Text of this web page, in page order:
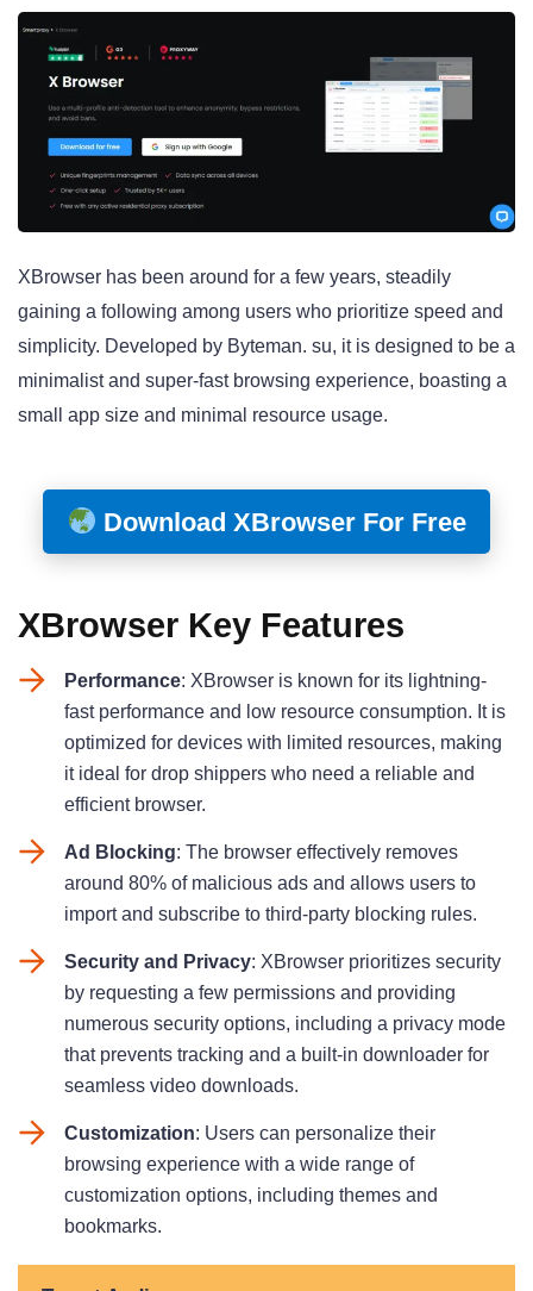
XBrowser has been around for a few years, steadily
gaining a following among users who prioritize speed and
simplicity. Developed by Byteman. su, it is designed to be a
minimalist and super-fast browsing experience, boasting a
small app size and minimal resource usage.
Download XBrowser For Free
XBrowser Key Features
Performance: XBrowser is known for its lightning-
fast performance and low resource consumption. It is
optimized for devices with limited resources, making
it ideal for drop shippers who need a reliable and
efficient browser.
Ad Blocking: The browser effectively removes
around 80% of malicious ads and allows users to
import and subscribe to third-party blocking rules.
Security and Privacy: XBrowser prioritizes security
by requesting a few permissions and providing
numerous security options, including a privacy mode
that prevents tracking and a built-in downloader for
seamless video downloads.
Customization: Users can personalize their
browsing experience with a wide range of
customization options, including themes and
bookmarks.